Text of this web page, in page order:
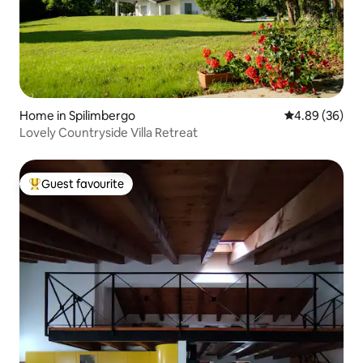
Home in Spilimbergo 4.89 out of 5
4.89 (36)
Lovely Countryside Villa Retreat
Top guest favourite
Guest favourite